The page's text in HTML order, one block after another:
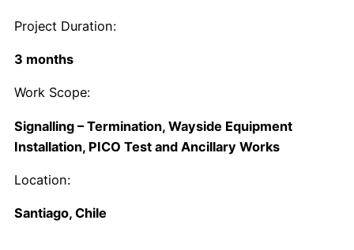
Project Duration:
3 months
Work Scope:
Signalling – Termination, Wayside Equipment
Installation, PICO Test and Ancillary Works
Location:
Santiago, Chile